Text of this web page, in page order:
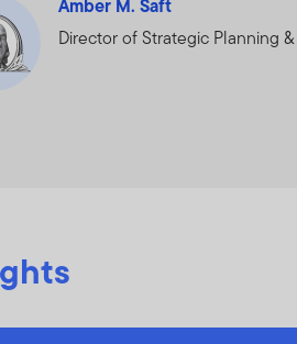
Amber M. Saft
Director of Strategic Planning
reasonably request